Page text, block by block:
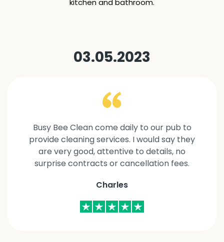
kitchen and bathroom.
03.05.2023
Busy Bee Clean come daily to our pub to
provide cleaning services. I would say they
are very good, attentive to details, no
surprise contracts or cancellation fees.
Charles